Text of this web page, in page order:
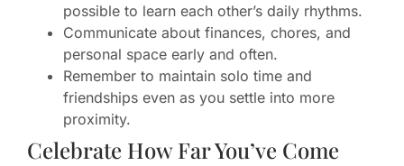
possible to learn each other’s daily rhythms.
Communicate about finances, chores, and
personal space early and often.
Remember to maintain solo time and
friendships even as you settle into more
proximity.
Celebrate How Far You’ve Come